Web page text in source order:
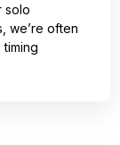
solo
we’re often